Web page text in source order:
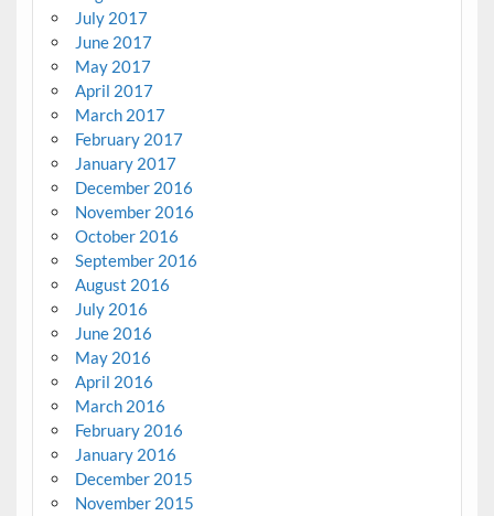
July 2017
June 2017
May 2017
April 2017
March 2017
February 2017
January 2017
December 2016
November 2016
October 2016
September 2016
August 2016
July 2016
June 2016
May 2016
April 2016
March 2016
February 2016
January 2016
December 2015
November 2015